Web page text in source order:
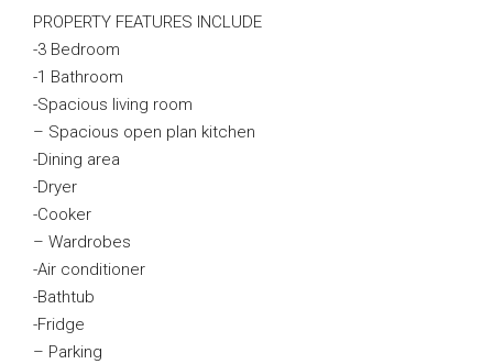
PROPERTY FEATURES INCLUDE
-3 Bedroom
-1 Bathroom
-Spacious living room
– Spacious open plan kitchen
-Dining area
-Dryer
-Cooker
– Wardrobes
-Air conditioner
-Bathtub
-Fridge
– Parking